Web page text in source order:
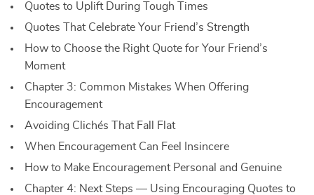
Quotes to Uplift During Tough Times
Quotes That Celebrate Your Friend’s Strength
How to Choose the Right Quote for Your Friend’s
Moment
Chapter 3: Common Mistakes When Offering
Encouragement
Avoiding Clichés That Fall Flat
When Encouragement Can Feel Insincere
How to Make Encouragement Personal and Genuine
Chapter 4: Next Steps — Using Encouraging Quotes to